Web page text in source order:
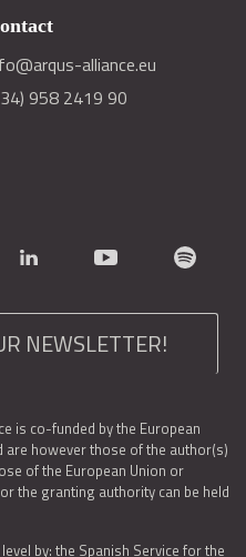
alliance.eu
958 2419 90
NEWSLETTER!
is co-funded by the European
are however those of the author(s)
of the European Union or
the granting authority can be held
by: the Spanish Service for the